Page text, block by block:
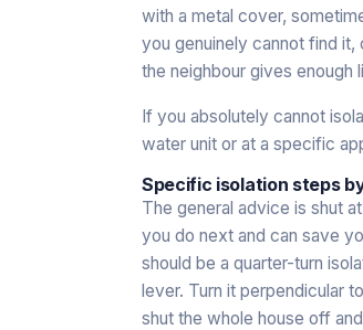
with a metal cover,
you genuinely cannot find it,
the neighbour gives enough
If you absolutely cannot
water unit or at a specific
Specific isolation steps
The general advice is shut
you do next and can save
should be a quarter-turn
lever. Turn it perpendicular
shut the whole house off